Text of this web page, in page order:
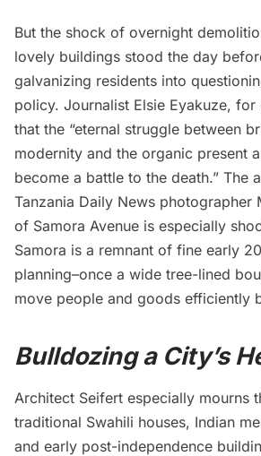
But the shock of overnight
lovely buildings stood the day
galvanizing residents into
policy. Journalist Elsie Eyakuze, for
that the “eternal struggle between
modernity and the organic present
become a battle to the death.” The
Tanzania Daily News photographer
of Samora Avenue is especially
Samora is a remnant of fine early
planning–once a wide tree-lined
move people and goods efficiently
Bulldozing a City’s
Architect Seifert especially mourns
traditional Swahili houses, Indian
and early post-independence